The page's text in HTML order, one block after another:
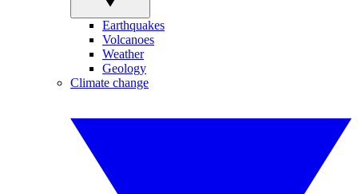
Earthquakes
Volcanoes
Weather
Geology
Climate change